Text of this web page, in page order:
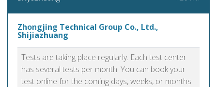
Zhongjing Technical Group Co., Ltd.,
Shijiazhuang
Tests are taking place regularly. Each test center
has several tests per month. You can book your
test online for the coming days, weeks, or months.